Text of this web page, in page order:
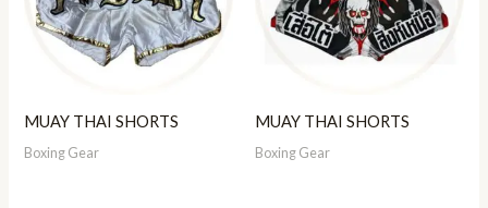
MUAY THAI SHORTS
Boxing Gear
MUAY THAI SHORTS
Boxing Gear